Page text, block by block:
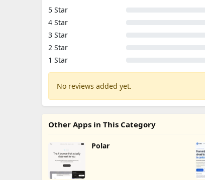
5 Star
4 Star
3 Star
2 Star
1 Star
No reviews added yet.
Other Apps in This Category
Polar